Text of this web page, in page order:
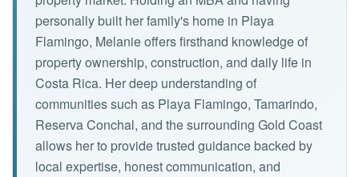
personally built her family's home in Playa
Flamingo, Melanie offers firsthand knowledge of
property ownership, construction, and daily life in
Costa Rica. Her deep understanding of
communities such as Playa Flamingo, Tamarindo,
Reserva Conchal, and the surrounding Gold Coast
allows her to provide trusted guidance backed by
local expertise, honest communication, and